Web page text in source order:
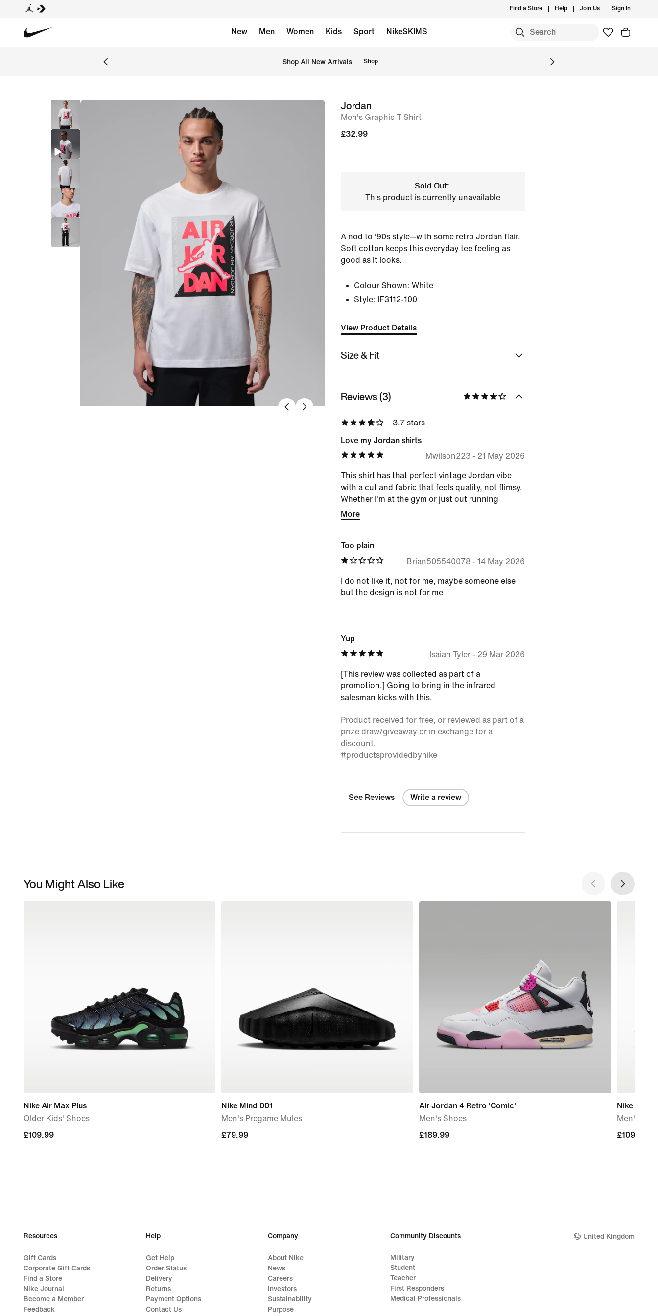
Find a Store Help Join Us Sign In
New Men Women Kids Sport NikeSKIMS
Shop All New Arrivals Shop
imageJordan
Men's Graphic T-Shirt
£32.99
Sold Out:
This product is currently unavailable
A nod to '90s style—with some retro Jordan flair.
Soft cotton keeps this everyday tee feeling as
good as it looks.
Colour Shown: White
Style:
IF3112-100
View Product Details
Size & Fit
Reviews (3)
3.7 stars
Love my Jordan shirts
Mwilson223 - 21 May 2026
This shirt has that perfect vintage Jordan vibe
with a cut and fabric that feels quality, not flimsy.
Whether I'm at the gym or just out running
errands, it's become my easy go-to for bringing a
little bit of that Chicago legacy into my everyday
More
Too plain
Brian505540078 - 14 May 2026
I do not like it, not for me, maybe someone else
but the design is not for me
Yup
Isaiah Tyler - 29 Mar 2026
[This review was collected as part of a
promotion.] Going to bring in the infrared
salesman kicks with this.
Product received for free, or reviewed as part of a
prize draw/giveaway or in exchange for a
discount.
#productsprovidedbynike
See Reviews Write a review
You Might Also Like
Nike Air Max Plus
Older Kids' Shoes
£109.99
£109.99
Nike Mind 001
Men's Pregame Mules
£79.99
£79.99
Air Jordan 4 Retro 'Comic'
Men's Shoes
£189.99
£189.99
Nike P-
Men's
£109.99
£109.99
Resources
Gift Cards
Corporate Gift Cards
Find a Store
Nike Journal
Become a Member
Feedback
Help
Get Help
Order Status
Delivery
Returns
Payment Options
Contact Us
Company
About Nike
News
Careers
Investors
Sustainability
Purpose
Community Discounts
Military
Student
Teacher
First Responders
Medical Professionals
United Kingdom